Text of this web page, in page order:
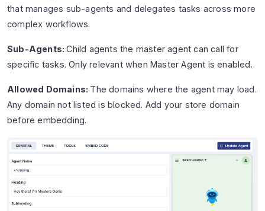
that manages sub-agents and delegates tasks across more
complex workflows.
Sub-Agents:Child agents the master agent can call for
specific tasks. Only relevant when Master Agent is enabled.
Allowed Domains: The domains where the agent may load.
Any domain not listed is blocked. Add your store domain
before embedding.